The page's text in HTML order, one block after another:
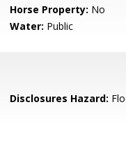
Horse Property: No
Water: Public
Disclosures Hazard: